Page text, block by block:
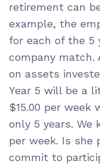
retirement can
example, the
for each of the 5
company match.
on assets
Year 5 will be a
$15.00 per
only 5 years. We
per week. Is she
commit to